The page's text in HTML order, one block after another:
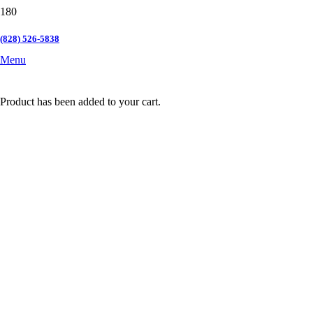
(828) 526-5838
Menu
Product has been added to your cart.